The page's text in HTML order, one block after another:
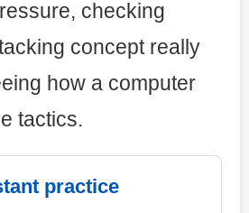
checking
concept really
how a computer
tactics.
practice